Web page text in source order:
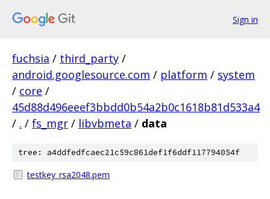
Sign in
fuchsia / third_party /
android.googlesource.com / platform / system
/ core /
45d88d496eeef3bbdd0b54a2b0c1618b81d533a4
/ . / fs_mgr / libvbmeta / data
tree: a4ddfedfcaec21c59c861def1f6ddf117794054f
testkey_rsa2048.pem